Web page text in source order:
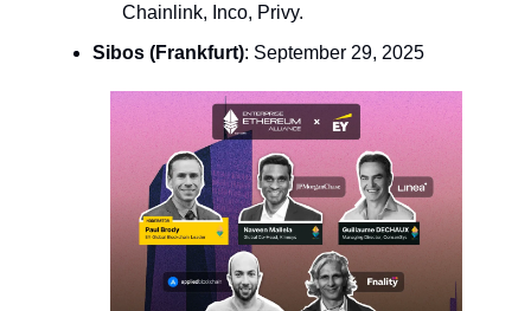
Chainlink, Inco, Privy.
Sibos (Frankfurt): September 29, 2025